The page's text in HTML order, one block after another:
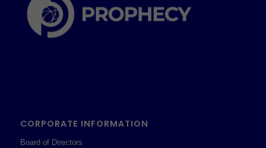
CORPORATE INFORMATION
Board of Directors